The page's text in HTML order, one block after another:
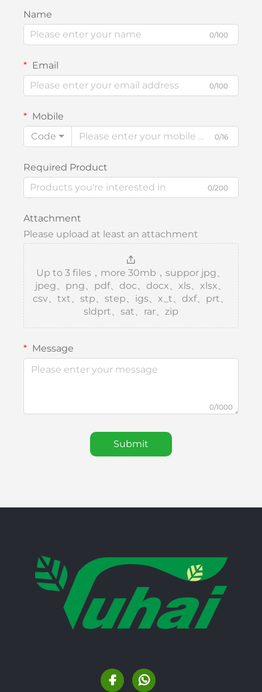
Name
0/100
Email
0/100
Mobile
Code
0/16
Required Product
0/200
Attachment
Please upload at least an attachment
Up to 3 files，more 30mb，suppor jpg、
jpeg、png、pdf、doc、docx、xls、xlsx、
csv、txt、stp、step、igs、x_t、dxf、prt、
sldprt、sat、rar、zip
Message
0/1000
Submit